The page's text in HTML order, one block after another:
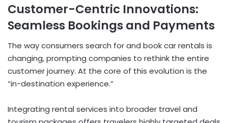
Customer-Centric Innovations:
Seamless Bookings and Payments
The way consumers search for and book car rentals is
changing, prompting companies to rethink the entire
customer journey. At the core of this evolution is the
“in-destination experience.”
Integrating rental services into broader travel and